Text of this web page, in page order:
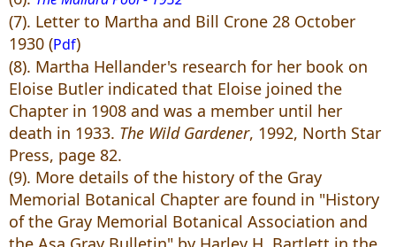
(7). Letter to Martha and Bill Crone 28 October
1930 (Pdf)
(8). Martha Hellander's research for her book on
Eloise Butler indicated that Eloise joined the
Chapter in 1908 and was a member until her
death in 1933. The Wild Gardener, 1992, North Star
Press, page 82.
(9). More details of the history of the Gray
Memorial Botanical Chapter are found in "History
of the Gray Memorial Botanical Association and